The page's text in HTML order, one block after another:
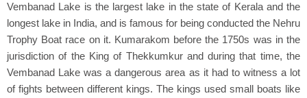
Vembanad Lake is the largest lake in the state of Kerala and the
longest lake in India, and is famous for being conducted the Nehru
Trophy Boat race on it. Kumarakom before the 1750s was in the
jurisdiction of the King of Thekkumkur and during that time, the
Vembanad Lake was a dangerous area as it had to witness a lot
of fights between different kings. The kings used small boats like